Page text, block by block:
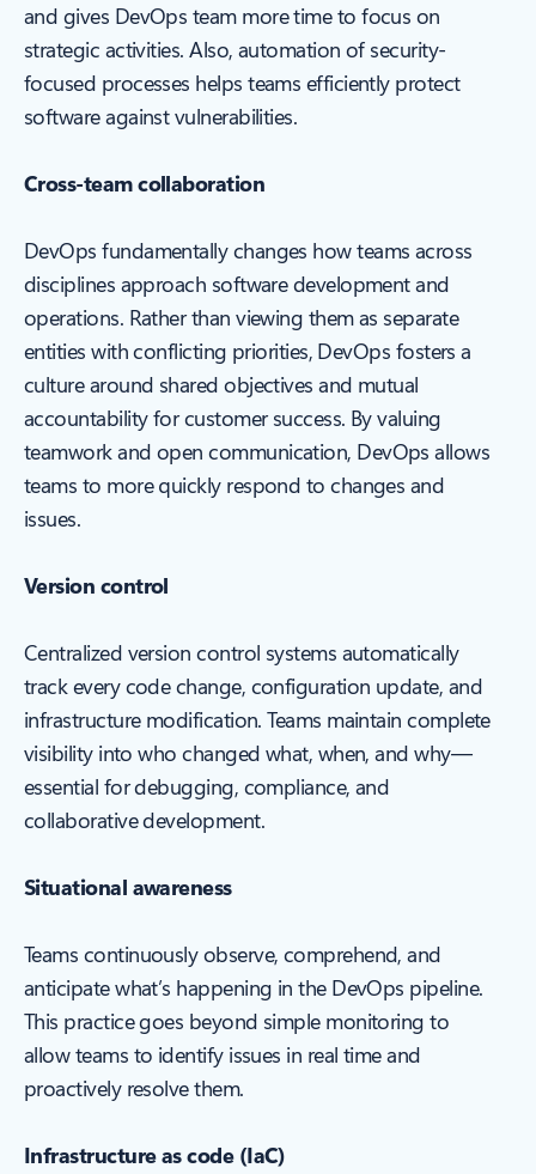
and gives DevOps team more time to focus on
strategic activities. Also, automation of security-
focused processes helps teams efficiently protect
software against vulnerabilities.
Cross-team collaboration
DevOps fundamentally changes how teams across
disciplines approach software development and
operations. Rather than viewing them as separate
entities with conflicting priorities, DevOps fosters a
culture around shared objectives and mutual
accountability for customer success. By valuing
teamwork and open communication, DevOps allows
teams to more quickly respond to changes and
issues.
Version control
Centralized version control systems automatically
track every code change, configuration update, and
infrastructure modification. Teams maintain complete
visibility into who changed what, when, and why—
essential for debugging, compliance, and
collaborative development.
Situational awareness
Teams continuously observe, comprehend, and
anticipate what’s happening in the DevOps pipeline.
This practice goes beyond simple monitoring to
allow teams to identify issues in real time and
proactively resolve them.
Infrastructure as code (IaC)